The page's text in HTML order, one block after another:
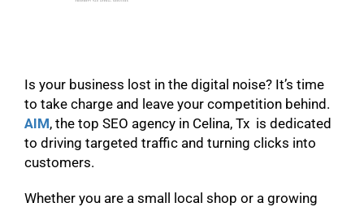
Is your business lost in the digital noise? It’s time
to take charge and leave your competition behind.
AIM, the top SEO agency in Celina, Tx is dedicated
to driving targeted traffic and turning clicks into
customers.
Whether you are a small local shop or a growing